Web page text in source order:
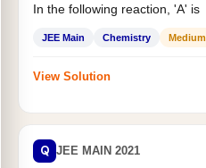
In the following reaction, 'A' is
JEE Main Chemistry Medium
View Solution
Q JEE MAIN 2021